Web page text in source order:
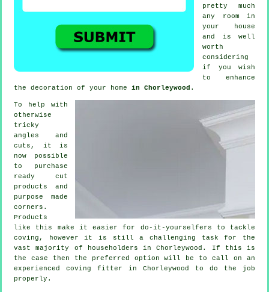
pretty much
any room in
your house
and is well
worth
considering
if you wish
to enhance
the decoration of your home in Chorleywood .
To help with
otherwise
tricky
angles and
cuts, it is
now possible
to purchase
ready cut
products and
purpose made
corners.
Products
like this make it easier for do-it-yourselfers to tackle
coving, however it is still a challenging task for the
vast majority of householders in Chorleywood. If this is
the case then the preferred option will be to call on an
experienced coving fitter in Chorleywood to do the job
properly.